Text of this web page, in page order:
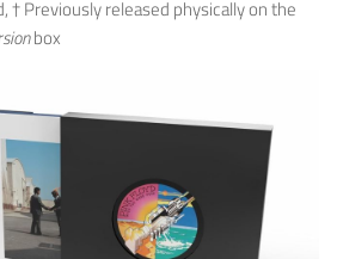
† Previously released physically on the
box